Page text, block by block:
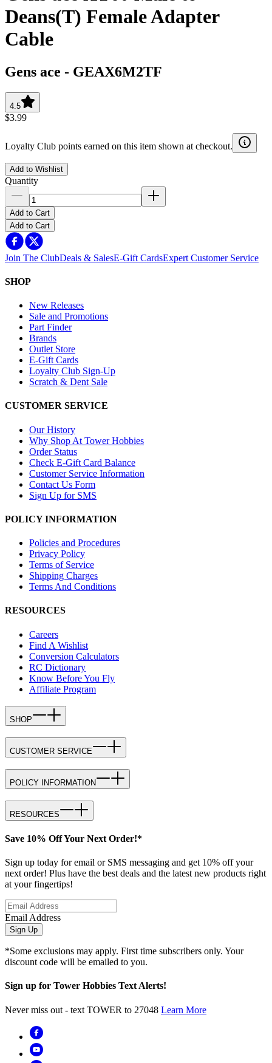
Deans(T) Female Adapter
Cable
Gens ace - GEAX6M2TF
4.5
$3.99
Loyalty Club points earned on this item shown at checkout.
Add to Wishlist
Quantity
Add to Cart
Add to Cart
Join The ClubDeals & SalesE-Gift CardsExpert Customer Service
SHOP
New Releases
Sale and Promotions
Part Finder
Brands
Outlet Store
E-Gift Cards
Loyalty Club Sign-Up
Scratch & Dent Sale
CUSTOMER SERVICE
Our History
Why Shop At Tower Hobbies
Order Status
Check E-Gift Card Balance
Customer Service Information
Contact Us Form
Sign Up for SMS
POLICY INFORMATION
Policies and Procedures
Privacy Policy
Terms of Service
Shipping Charges
Terms And Conditions
RESOURCES
Careers
Find A Wishlist
Conversion Calculators
RC Dictionary
Know Before You Fly
Affiliate Program
SHOP
CUSTOMER SERVICE
POLICY INFORMATION
RESOURCES
Save 10% Off Your Next Order!*
Sign up today for email or SMS messaging and get 10% off your
next order! Plus have the best deals and the latest new products right
at your fingertips!
Email Address
Sign Up
*Some exclusions may apply. First time subscribers only. Your
discount code will be emailed to you.
Sign up for Tower Hobbies Text Alerts!
Never miss out - text TOWER to 27048 Learn More